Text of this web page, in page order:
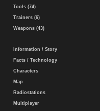
Tools (74)
Trainers (6)
Weapons (43)
Information / Story
Facts / Technology
Characters
Map
Radiostations
Multiplayer